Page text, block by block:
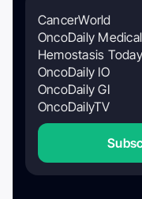
CancerWorld
OncoDaily
Hemostasis Today
OncoDaily IO
OncoDaily GI
OncoDailyTV